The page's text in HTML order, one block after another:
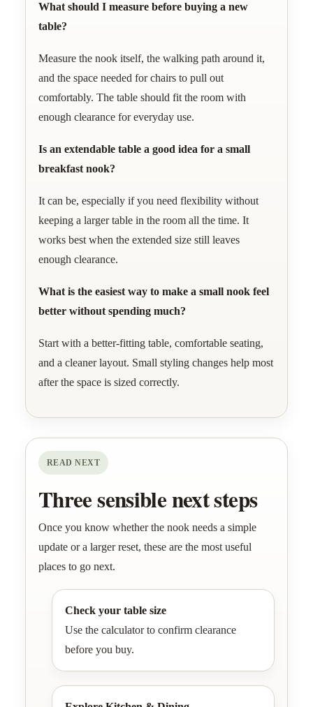
What should I measure before buying a new
table?
Measure the nook itself, the walking path around it,
and the space needed for chairs to pull out
comfortably. The table should fit the room with
enough clearance for everyday use.
Is an extendable table a good idea for a small
breakfast nook?
It can be, especially if you need flexibility without
keeping a larger table in the room all the time. It
works best when the extended size still leaves
enough clearance.
What is the easiest way to make a small nook feel
better without spending much?
Start with a better-fitting table, comfortable seating,
and a cleaner layout. Small styling changes help most
after the space is sized correctly.
READ NEXT
Three sensible next steps
Once you know whether the nook needs a simple
update or a larger reset, these are the most useful
places to go next.
Check your table size
Use the calculator to confirm clearance
before you buy.